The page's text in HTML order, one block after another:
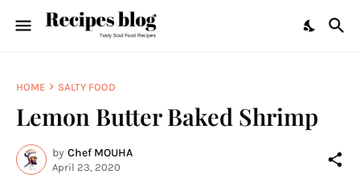
HOME SALTY FOOD
Lemon Butter Baked Shrimp
by Chef MOUHA
April 23, 2020